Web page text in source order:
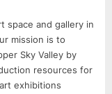
space and gallery in
mission is to
Sky Valley by
resources for
exhibitions